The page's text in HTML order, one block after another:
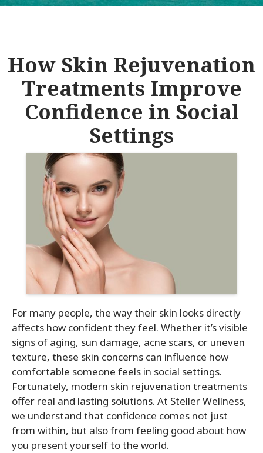
How Skin Rejuvenation
Treatments Improve
Confidence in Social
Settings
For many people, the way their skin looks directly
affects how confident they feel. Whether it’s visible
signs of aging, sun damage, acne scars, or uneven
texture, these skin concerns can influence how
comfortable someone feels in social settings.
Fortunately, modern skin rejuvenation treatments
offer real and lasting solutions. At Steller Wellness,
we understand that confidence comes not just
from within, but also from feeling good about how
you present yourself to the world.